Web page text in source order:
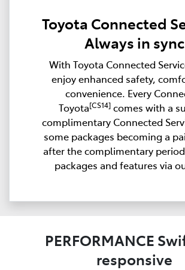
Toyota Connected
Always in sync
With Toyota Connected
enjoy enhanced safety,
convenience. Every
Toyota[CS14] comes with a
complimentary Connected
some packages becoming a
after the complimentary
packages and features via
PERFORMANCE
responsive